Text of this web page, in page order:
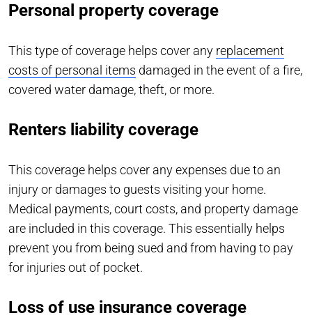
Personal property coverage
This type of coverage helps cover any replacement
costs of personal items damaged in the event of a fire,
covered water damage, theft, or more.
Renters liability coverage
This coverage helps cover any expenses due to an
injury or damages to guests visiting your home.
Medical payments, court costs, and property damage
are included in this coverage. This essentially helps
prevent you from being sued and from having to pay
for injuries out of pocket.
Loss of use insurance coverage